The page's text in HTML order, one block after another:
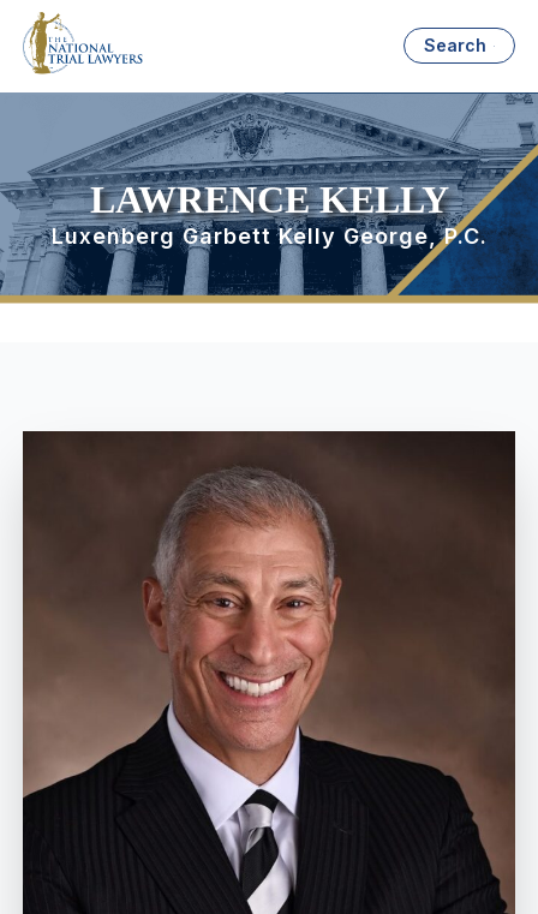
Search
LAWRENCE KELLY
Luxenberg Garbett Kelly George, P.C.